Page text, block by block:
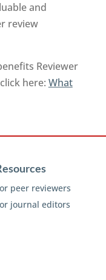
and
review
Reviewer
here: What
peer reviewers
journal editors